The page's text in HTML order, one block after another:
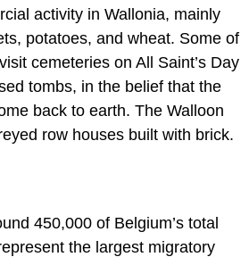
activity in Wallonia, mainly
potatoes, and wheat. Some of
cemeteries on All Saint’s Day
tombs, in the belief that the
back to earth. The Walloon
row houses built with brick.
450,000 of Belgium’s total
the largest migratory